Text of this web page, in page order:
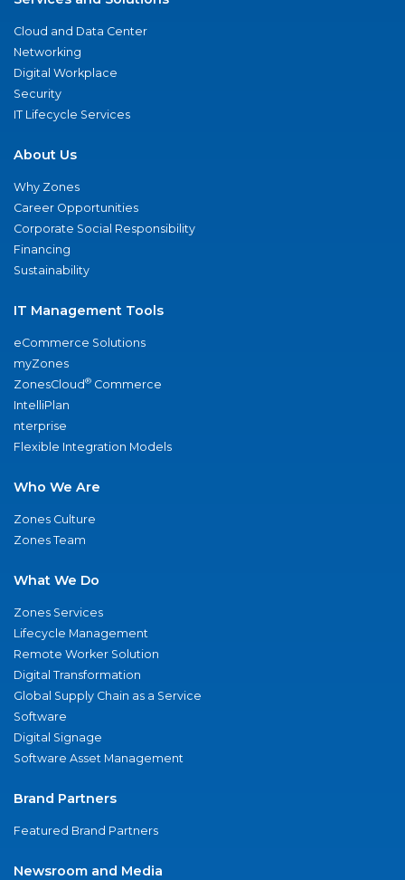
Cloud and Data Center
Networking
Digital Workplace
Security
IT Lifecycle Services
About Us
Why Zones
Career Opportunities
Corporate Social Responsibility
Financing
Sustainability
IT Management Tools
eCommerce Solutions
myZones
ZonesCloud® Commerce
IntelliPlan
nterprise
Flexible Integration Models
Who We Are
Zones Culture
Zones Team
What We Do
Zones Services
Lifecycle Management
Remote Worker Solution
Digital Transformation
Global Supply Chain as a Service
Software
Digital Signage
Software Asset Management
Brand Partners
Featured Brand Partners
Newsroom and Media